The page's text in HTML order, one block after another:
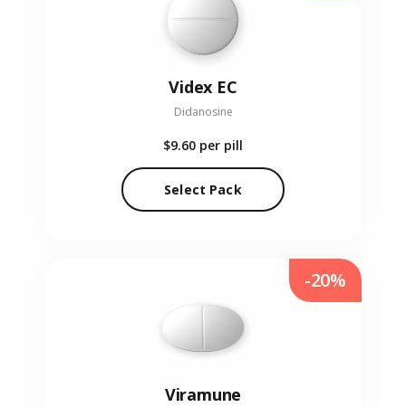
Videx EC
Didanosine
$9.60 per pill
Select Pack
Viramune
-20%